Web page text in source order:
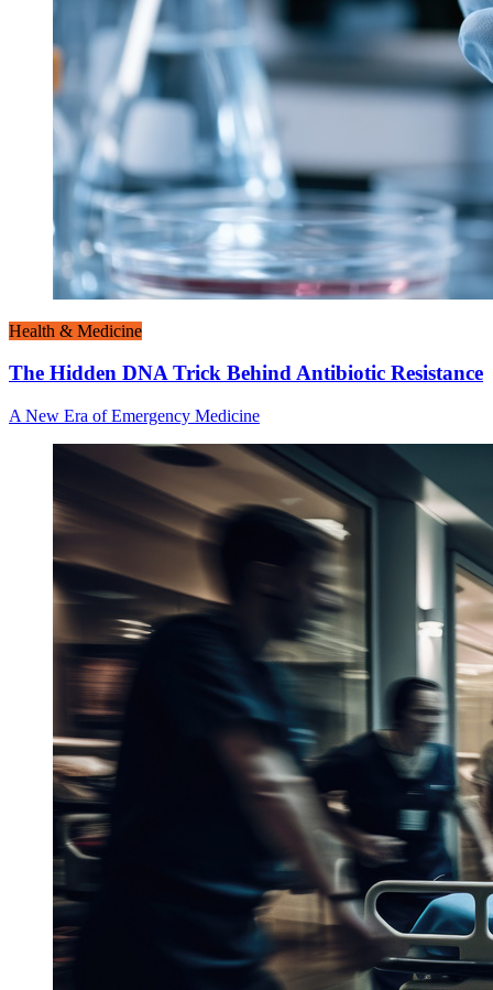
Health & Medicine
The Hidden DNA Trick Behind Antibiotic Resistance
A New Era of Emergency Medicine